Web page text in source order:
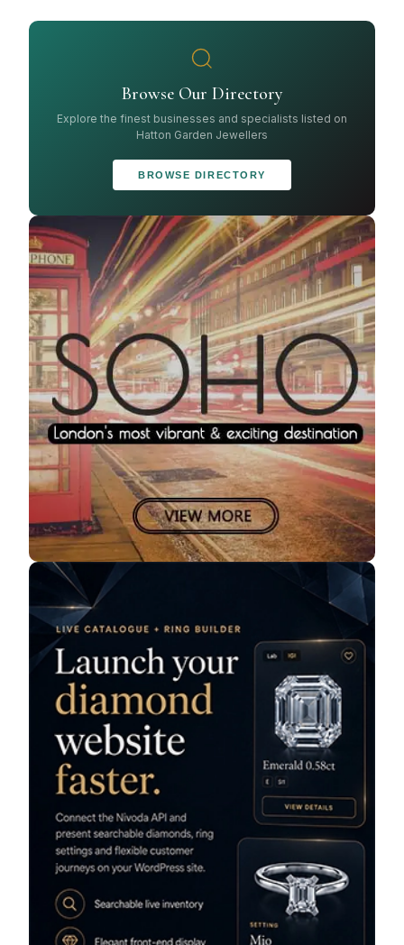
Browse Our Directory
Explore the finest businesses and specialists listed on
Hatton Garden Jewellers
BROWSE DIRECTORY